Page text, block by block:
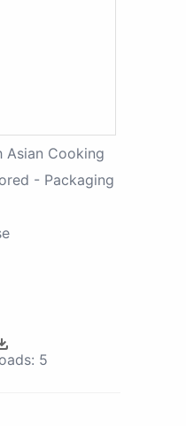
Asian Cooking
- Packaging
5